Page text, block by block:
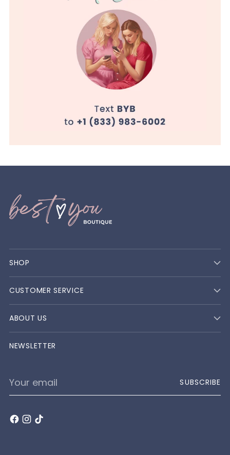
SHOP
CUSTOMER SERVICE
ABOUT US
NEWSLETTER
Your
email
SUBSCRIBE